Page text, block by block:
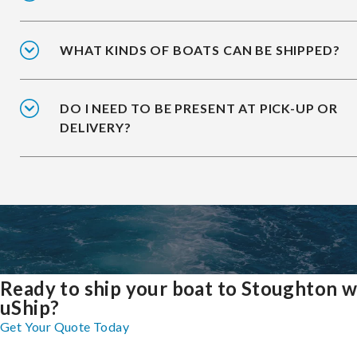
WHAT KINDS OF BOATS CAN BE SHIPPED?
DO I NEED TO BE PRESENT AT PICK-UP OR
DELIVERY?
Ready to ship your boat to Stoughton
uShip?
Get Your Quote Today